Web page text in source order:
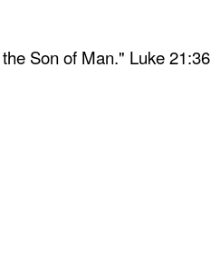
Son of Man." Luke 21:36